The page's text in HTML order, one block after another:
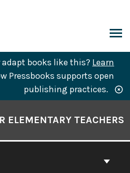
books like this? Learn
Pressbooks supports open
publishing practices.
ELEMENTARY TEACHERS